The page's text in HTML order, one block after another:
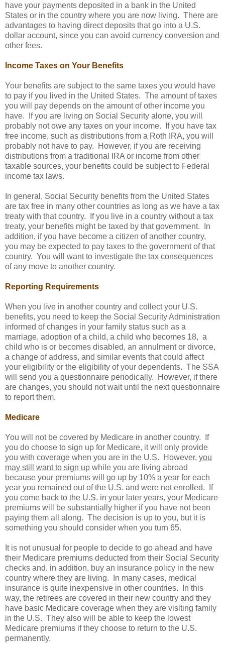
have your payments deposited in a bank in the United
States or in the country where you are now living. There are
advantages to having direct deposits that go into a U.S.
dollar account, since you can avoid currency conversion and
other fees.
Income Taxes on Your Benefits
Your benefits are subject to the same taxes you would have
to pay if you lived in the United States. The amount of taxes
you will pay depends on the amount of other income you
have. If you are living on Social Security alone, you will
probably not owe any taxes on your income. If you have tax
free income, such as distributions from a Roth IRA, you will
probably not have to pay. However, if you are receiving
distributions from a traditional IRA or income from other
taxable sources, your benefits could be subject to Federal
income tax laws.
In general, Social Security benefits from the United States
are tax free in many other countries as long as we have a tax
treaty with that country. If you live in a country without a tax
treaty, your benefits might be taxed by that government. In
addition, if you have become a citizen of another country,
you may be expected to pay taxes to the government of that
country. You will want to investigate the tax consequences
of any move to another country.
Reporting Requirements
When you live in another country and collect your U.S.
benefits, you need to keep the Social Security Administration
informed of changes in your family status such as a
marriage, adoption of a child, a child who becomes 18, a
child who is or becomes disabled, an annulment or divorce,
a change of address, and similar events that could affect
your eligibility or the eligibility of your dependents. The SSA
will send you a questionnaire periodically. However, if there
are changes, you should not wait until the next questionnaire
to report them.
Medicare
You will not be covered by Medicare in another country. If
you do choose to sign up for Medicare, it will only provide
you with coverage when you are in the U.S. However, you
may still want to sign up while you are living abroad
because your premiums will go up by 10% a year for each
year you remained out of the U.S. and were not enrolled. If
you come back to the U.S. in your later years, your Medicare
premiums will be substantially higher if you have not been
paying them all along. The decision is up to you, but it is
something you should consider when you turn 65.
It is not unusual for people to decide to go ahead and have
their Medicare premiums deducted from their Social Security
checks and, in addition, buy an insurance policy in the new
country where they are living. In many cases, medical
insurance is quite inexpensive in other countries. In this
way, the retirees are covered in their new country and they
have basic Medicare coverage when they are visiting family
in the U.S. They also will be able to keep the lowest
Medicare premiums if they choose to return to the U.S.
permanently.